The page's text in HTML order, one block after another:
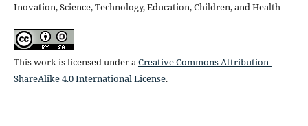
Inovation, Science, Technology, Education, Children, and Health
This work is licensed under aCreative Commons Attribution-
ShareAlike 4.0 International License.